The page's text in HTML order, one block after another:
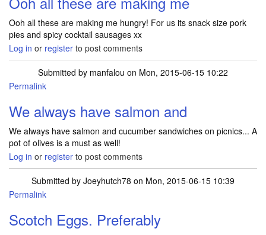
Ooh all these are making me hungry! For us its snack size pork
pies and spicy cocktail sausages xx
Log in or register to post comments
Submitted by manfalou on Mon, 2015-06-15 10:22
Permalink
We always have salmon and
We always have salmon and cucumber sandwiches on picnics... A
pot of olives is a must as well!
Log in or register to post comments
Submitted by Joeyhutch78 on Mon, 2015-06-15 10:39
Permalink
Scotch Eggs. Preferably